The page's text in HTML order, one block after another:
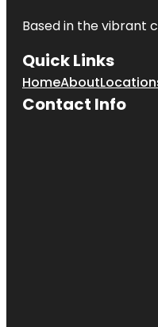
Based in the vibrant
Quick Links
HomeAbout
Contact Info